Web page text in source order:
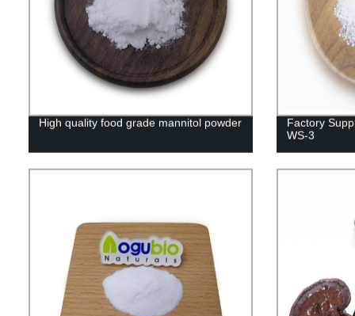
High quality food grade mannitol powder
Factory
WS-3